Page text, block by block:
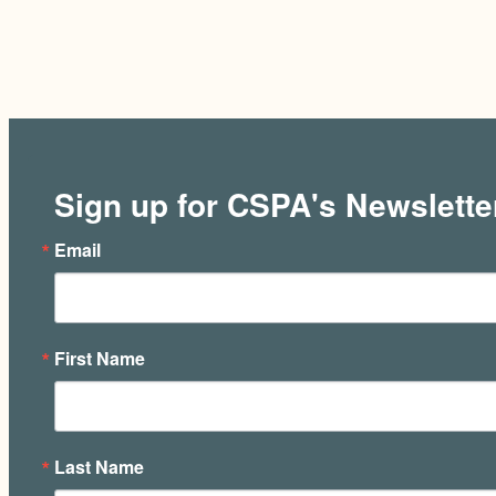
Sign up for CSPA's
Email
First Name
Last Name